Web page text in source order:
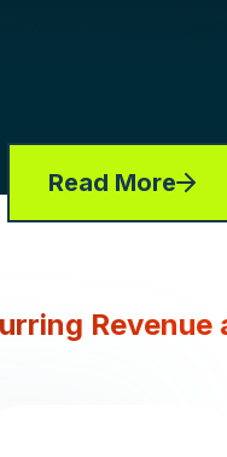
Read More
Revenue